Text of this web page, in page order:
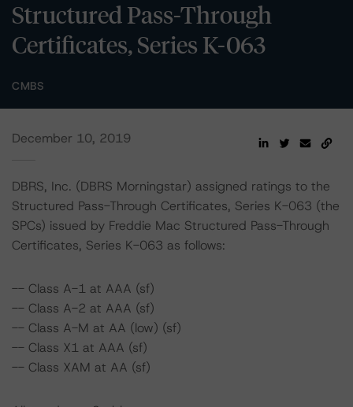
Structured Pass-Through
Certificates, Series K-063
CMBS
December 10, 2019
DBRS, Inc. (DBRS Morningstar) assigned ratings to the
Structured Pass-Through Certificates, Series K-063 (the
SPCs) issued by Freddie Mac Structured Pass-Through
Certificates, Series K-063 as follows:
-- Class A-1 at AAA (sf)
-- Class A-2 at AAA (sf)
-- Class A-M at AA (low) (sf)
-- Class X1 at AAA (sf)
-- Class XAM at AA (sf)